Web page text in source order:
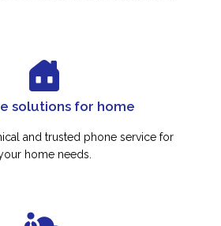
solutions for home
and trusted phone service for
home needs.